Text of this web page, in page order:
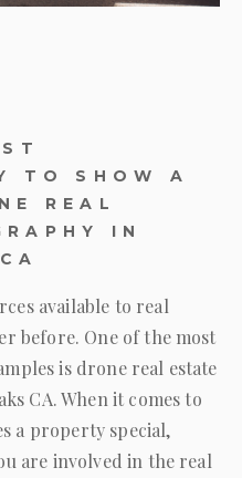
TO SHOW A
REAL
IN
available to real
before. One of the most
is drone real estate
CA. When it comes to
a property special,
are involved in the real